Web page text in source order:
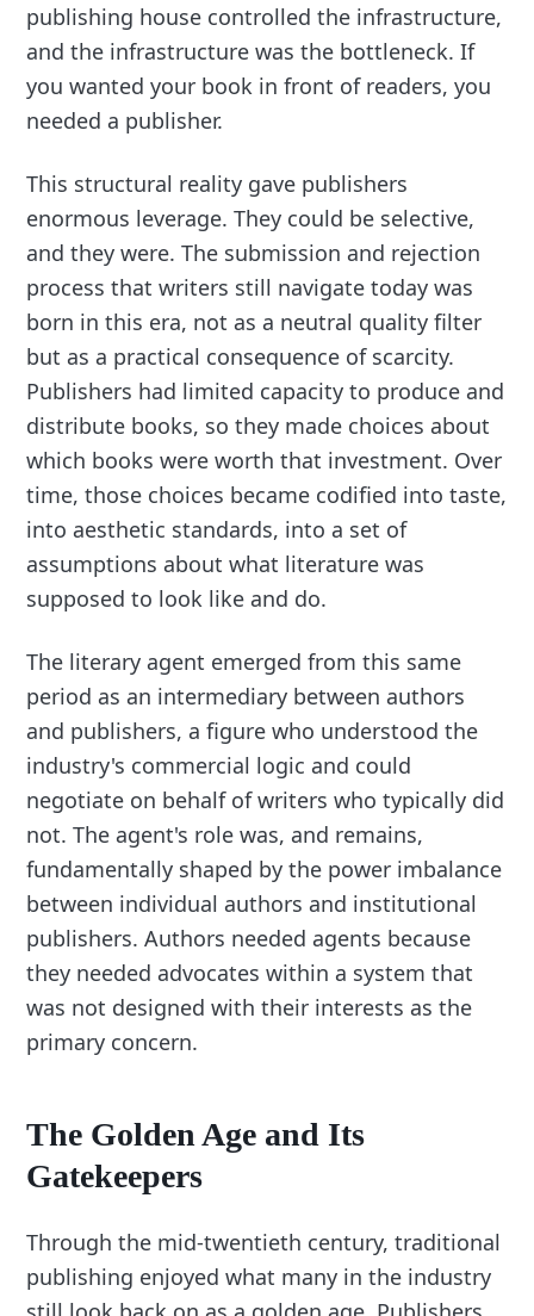
publishing house controlled the infrastructure,
and the infrastructure was the bottleneck. If
you wanted your book in front of readers, you
needed a publisher.
This structural reality gave publishers
enormous leverage. They could be selective,
and they were. The submission and rejection
process that writers still navigate today was
born in this era, not as a neutral quality filter
but as a practical consequence of scarcity.
Publishers had limited capacity to produce and
distribute books, so they made choices about
which books were worth that investment. Over
time, those choices became codified into taste,
into aesthetic standards, into a set of
assumptions about what literature was
supposed to look like and do.
The literary agent emerged from this same
period as an intermediary between authors
and publishers, a figure who understood the
industry's commercial logic and could
negotiate on behalf of writers who typically did
not. The agent's role was, and remains,
fundamentally shaped by the power imbalance
between individual authors and institutional
publishers. Authors needed agents because
they needed advocates within a system that
was not designed with their interests as the
primary concern.
The Golden Age and Its
Gatekeepers
Through the mid-twentieth century, traditional
publishing enjoyed what many in the industry